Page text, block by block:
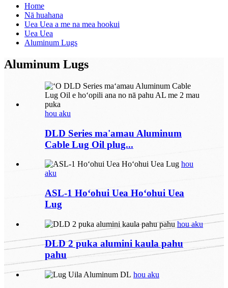
Home
Nā huahana
Uea Uea a me na mea hookui
Uea Uea
Aluminum Lugs
Aluminum Lugs
hou aku
DLD Series ma'amau Aluminum
Cable Lug Oil plug...
hou
aku
ASL-1 Hoʻohui Uea Hoʻohui Uea
Lug
hou aku
DLD 2 puka alumini kaula pahu
pahu
hou aku